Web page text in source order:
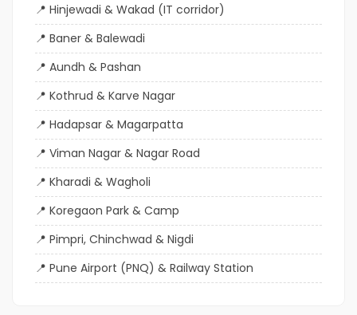
Hinjewadi & Wakad (IT corridor)
Baner & Balewadi
Aundh & Pashan
Kothrud & Karve Nagar
Hadapsar & Magarpatta
Viman Nagar & Nagar Road
Kharadi & Wagholi
Koregaon Park & Camp
Pimpri, Chinchwad & Nigdi
Pune Airport (PNQ) & Railway Station